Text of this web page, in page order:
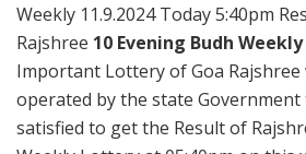
Weekly 11.9.2024 Today 5:40pm
Rajshree 10 Evening Budh
Important Lottery of Goa Rajshree
operated by the state Government
satisfied to get the Result of